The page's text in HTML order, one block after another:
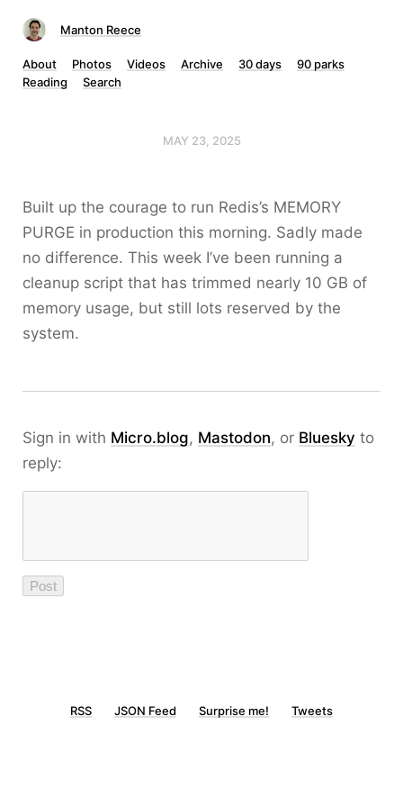
Manton Reece
About Photos Videos Archive 30 days
90 parks
Reading
Search
MAY 23, 2025
Built up the courage to run Redis’s MEMORY
PURGE in production this morning. Sadly made
no difference. This week I’ve been running a
cleanup script that has trimmed nearly 10 GB of
memory usage, but still lots reserved by the
system.
Sign in with Micro.blog, Mastodon, or Bluesky to
reply:
RSS JSON Feed Surprise me! Tweets